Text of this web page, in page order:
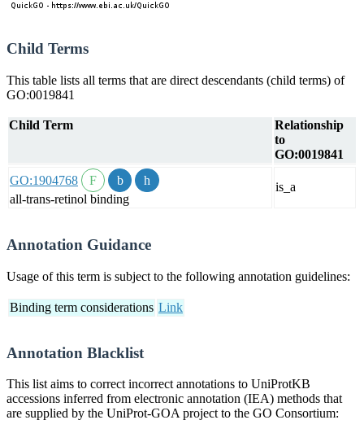
Child Terms
This table lists all terms that are direct descendants (child terms) of
GO:0019841
Child Term
Relationship
to
GO:0019841
GO:1904768
all-trans-retinol binding
is_a
Annotation Guidance
Usage of this term is subject to the following annotation guidelines:
Binding term considerations Link
Annotation Blacklist
This list aims to correct incorrect annotations to UniProtKB
accessions inferred from electronic annotation (IEA) methods that
are supplied by the UniProt-GOA project to the GO Consortium: